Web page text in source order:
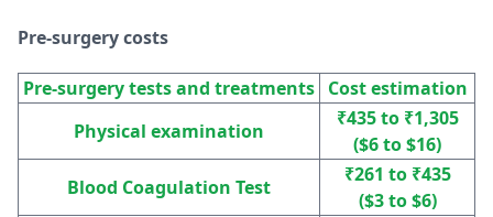
Pre-surgery costs
Pre-surgery tests and treatments Cost estimation
Physical examination
₹435 to ₹1,305
($6 to $16)
Blood Coagulation Test
₹261 to ₹435
($3 to $6)